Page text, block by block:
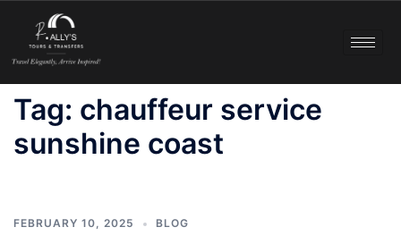
Tag: chauffeur service
sunshine coast
FEBRUARY 10, 2025 BLOG